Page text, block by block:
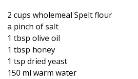
2 cups wholemeal Spelt flour
a pinch of salt
1 tbsp olive oil
1 tbsp honey
1 tsp dried yeast
150 ml warm water